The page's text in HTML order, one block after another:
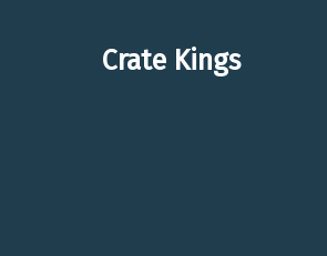
Crate Kings